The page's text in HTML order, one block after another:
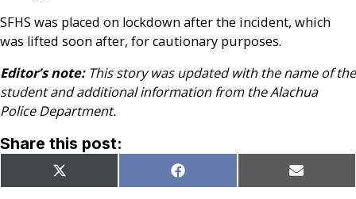
SFHS was placed on lockdown after the incident, which
was lifted soon after, for cautionary purposes.
Editor’s note:This story was updated with the name of the
student and additional information from the Alachua
Police Department.
Share this post:
Share
on
X
(Twitter)
Share
on
Facebook Share
on
Email